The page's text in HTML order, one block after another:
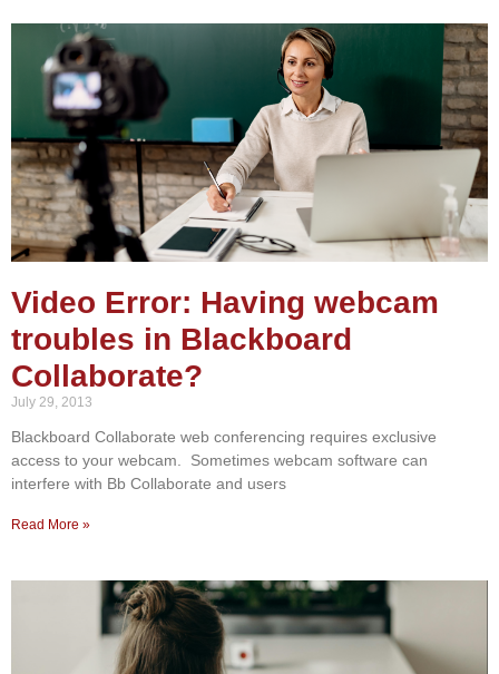
Video Error: Having webcam
troubles in Blackboard
Collaborate?
July 29, 2013
Blackboard Collaborate web conferencing requires exclusive
access to your webcam. Sometimes webcam software can
interfere with Bb Collaborate and users
Read More »